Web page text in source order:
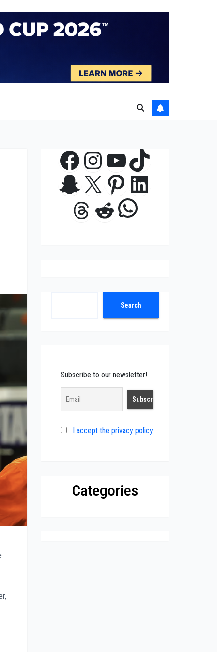
Facebook
Instagram
YouTube
TikTok
Snapchat
X Pinterest
LinkedIn
Threads
RedditWhatsApp
Search
Subscribe to our newsletter!
I accept the privacy policy
Categories